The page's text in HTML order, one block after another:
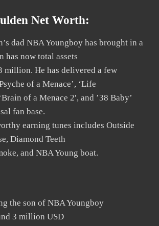
Net Worth:
dad NBA Youngboy has brought in a
has now total assets
million. He has delivered a few
of a Menace’, ‘Life
of a Menace 2′, and ’38 Baby’
fan base.
earning tunes includes Outside
Diamond Teeth
and NBA Young boat.
the son of NBA Youngboy
3 million USD